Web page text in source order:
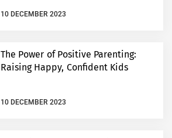
10 DECEMBER 2023
The Power of Positive Parenting:
Raising Happy, Confident Kids
10 DECEMBER 2023